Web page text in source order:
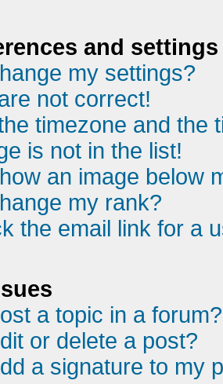
and settings
my settings?
not correct!
timezone and the
is not in the list!
an image below
my rank?
the email link for a
a topic in a forum?
or delete a post?
a signature to my